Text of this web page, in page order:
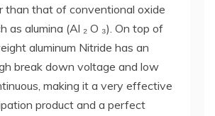
than that of conventional oxide
as alumina (Al ₂ O ₃). On top of
aluminum Nitride has an
break down voltage and low
making it a very effective
product and a perfect